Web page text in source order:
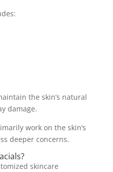
the skin’s natural
damage.
work on the skin’s
deeper concerns.
skincare